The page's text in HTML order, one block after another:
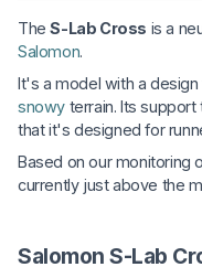
TheS-Lab Cross is a
Salomon.
It's a model with a
snowy terrain. Its
that it's designed for
Based on our monitoring
currently just above the
Salomon S-Lab